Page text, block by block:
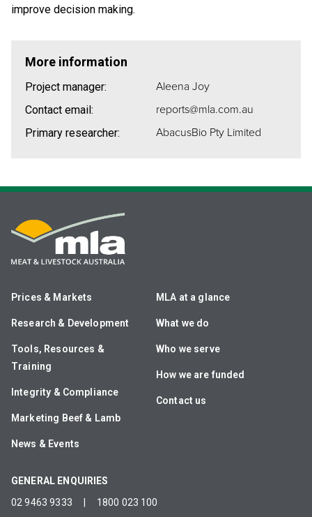
improve decision making.
More information
Project manager: Aleena Joy
Contact email: reports@mla.com.au
Primary researcher: AbacusBio Pty Limited
Prices & Markets
Research & Development
Tools, Resources &
Training
Integrity & Compliance
Marketing Beef & Lamb
News & Events
MLA at a glance
What we do
Who we serve
How we are funded
Contact us
GENERAL ENQUIRIES
02 9463 9333
1800 023 100